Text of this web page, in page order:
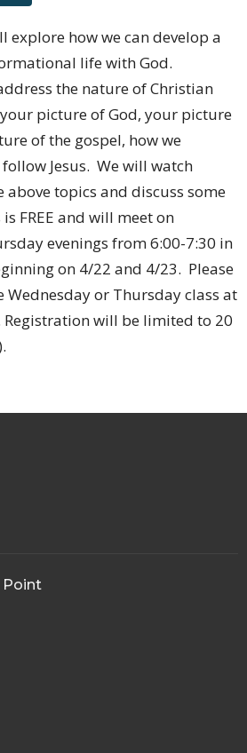
explore how we can develop a
life with God.
the nature of Christian
picture of God, your picture
of the gospel, how we
Jesus. We will watch
above topics and discuss some
FREE and will meet on
evenings from 6:00-7:30 in
on 4/22 and 4/23. Please
or Thursday class at
Registration will be limited to 20
Point